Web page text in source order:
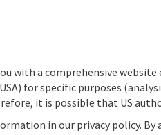
with a comprehensive
for specific purposes
it is possible that US
in our privacy policy.